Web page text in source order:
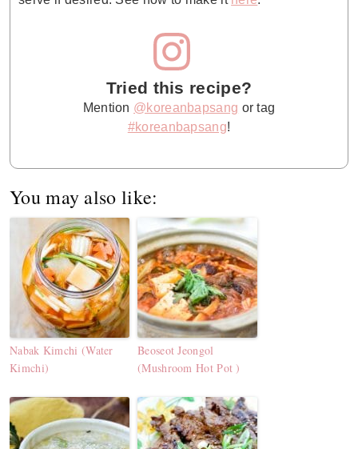
Tried this recipe?
Mention @koreanbapsang or tag
#koreanbapsang!
You may also like:
Nabak Kimchi (Water
Kimchi)
Beoseot Jeongol
(Mushroom Hot Pot )